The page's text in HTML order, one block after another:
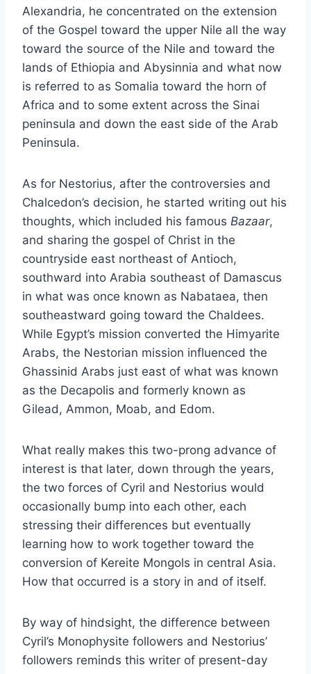
Alexandria, he concentrated on the extension
of the Gospel toward the upper Nile all the way
toward the source of the Nile and toward the
lands of Ethiopia and Abysinnia and what now
is referred to as Somalia toward the horn of
Africa and to some extent across the Sinai
peninsula and down the east side of the Arab
Peninsula.
As for Nestorius, after the controversies and
Chalcedon’s decision, he started writing out his
thoughts, which included his famous Bazaar,
and sharing the gospel of Christ in the
countryside east northeast of Antioch,
southward into Arabia southeast of Damascus
in what was once known as Nabataea, then
southeastward going toward the Chaldees.
While Egypt’s mission converted the Himyarite
Arabs, the Nestorian mission influenced the
Ghassinid Arabs just east of what was known
as the Decapolis and formerly known as
Gilead, Ammon, Moab, and Edom.
What really makes this two-prong advance of
interest is that later, down through the years,
the two forces of Cyril and Nestorius would
occasionally bump into each other, each
stressing their differences but eventually
learning how to work together toward the
conversion of Kereite Mongols in central Asia.
How that occurred is a story in and of itself.
By way of hindsight, the difference between
Cyril’s Monophysite followers and Nestorius’
followers reminds this writer of present-day